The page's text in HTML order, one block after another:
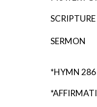
*HYMN